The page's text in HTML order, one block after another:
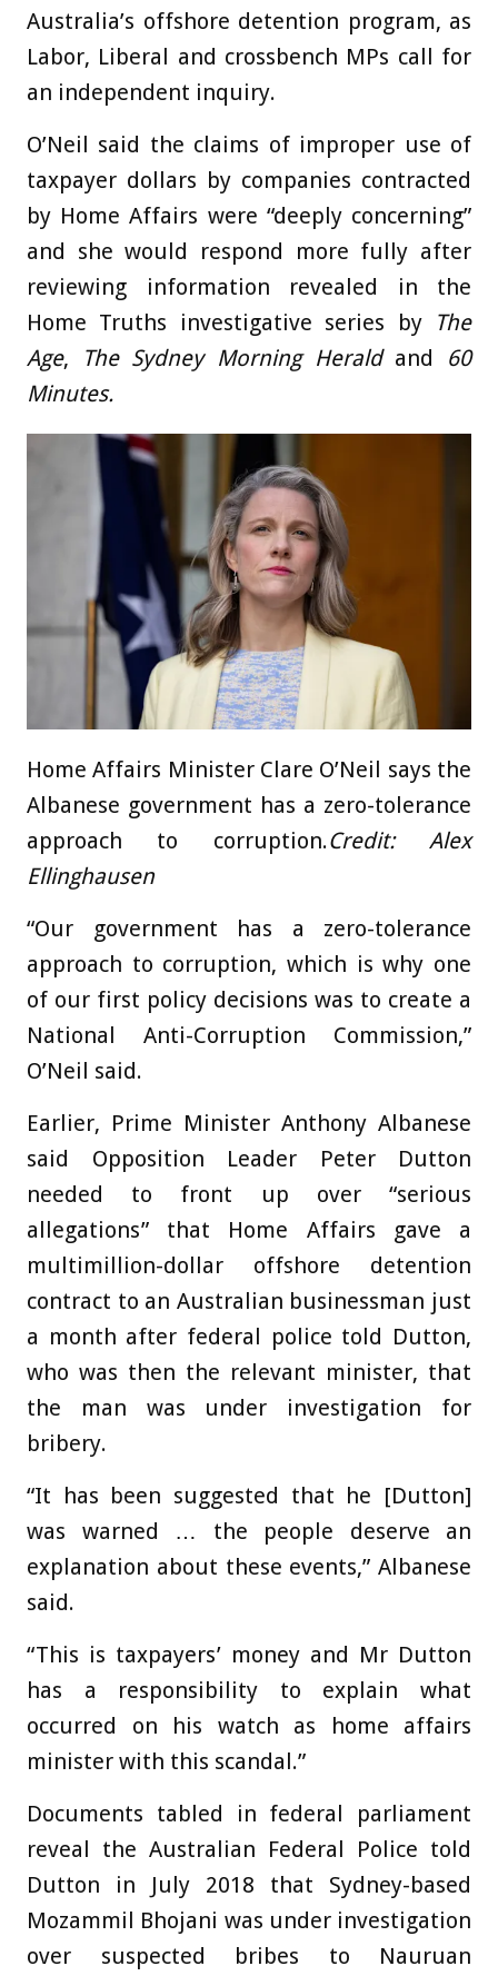
Australia’s offshore detention program, as
Labor, Liberal and crossbench MPs call for
an independent inquiry.
O’Neil said the claims of improper use of
taxpayer dollars by companies contracted
by Home Affairs were “deeply concerning”
and she would respond more fully after
reviewing information revealed in the
Home Truths investigative series by The
Age, The Sydney Morning Heraldand 60
Minutes.
Home Affairs Minister Clare O’Neil says the
Albanese government has a zero-tolerance
approach to corruption.Credit:Alex
Ellinghausen
“Our government has a zero-tolerance
approach to corruption, which is why one
of our first policy decisions was to create a
National Anti-Corruption Commission,”
O’Neil said.
Earlier, Prime Minister Anthony Albanese
said Opposition Leader Peter Dutton
needed to front up over “serious
allegations” that Home Affairs gave a
multimillion-dollar offshore detention
contract to an Australian businessman just
a month after federal police told Dutton,
who was then the relevant minister, that
the man was under investigation for
bribery.
“It has been suggested that he [Dutton]
was warned … the people deserve an
explanation about these events,” Albanese
said.
“This is taxpayers’ money and Mr Dutton
has a responsibility to explain what
occurred on his watch as home affairs
minister with this scandal.”
Documents tabled in federal parliament
reveal the Australian Federal Police told
Dutton in July 2018 that Sydney-based
Mozammil Bhojani was under investigation
over suspected bribes to Nauruan